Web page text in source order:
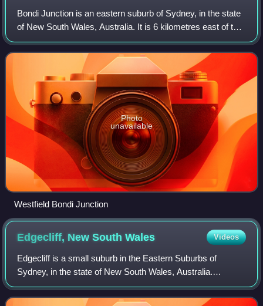
Bondi Junction is an eastern suburb of Sydney, in the state
of New South Wales, Australia. It is 6 kilometres east of the
Sydney central business district and is part of the local
government area of W
Photo
unavailable
Westfield Bondi Junction
Edgecliff, New SouthWales Videos
Edgecliff is a small suburb in the Eastern Suburbs of
Sydney, in the state of New South Wales, Australia.
Edgecliff is located 4 kilometres east of the Sydney central
business district, in the local g